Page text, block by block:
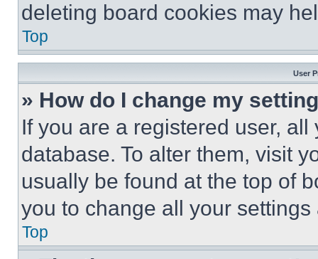
deleting board cookies may
Top
User
» How do I change my
If you are a registered user,
database. To alter them, visit
usually be found at the top of
you to change all your
Top